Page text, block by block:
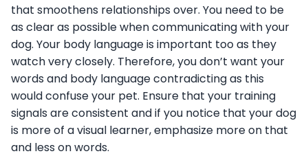
that smoothens relationships over. You need to be
as clear as possible when communicating with your
dog. Your body language is important too as they
watch very closely. Therefore, you don’t want your
words and body language contradicting as this
would confuse your pet. Ensure that your training
signals are consistent and if you notice that your dog
is more of a visual learner, emphasize more on that
and less on words.